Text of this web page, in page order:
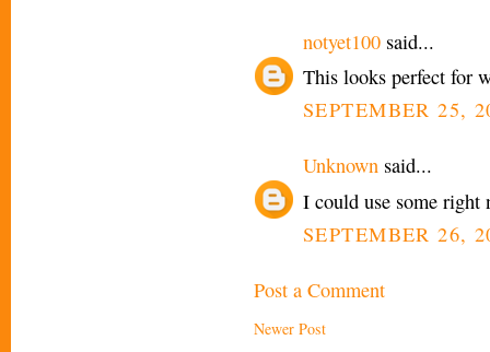
notyet100 said...
This looks perfect for
SEPTEMBER 25,
Unknown said...
I could use some right
SEPTEMBER 26,
Post a Comment
Newer Post